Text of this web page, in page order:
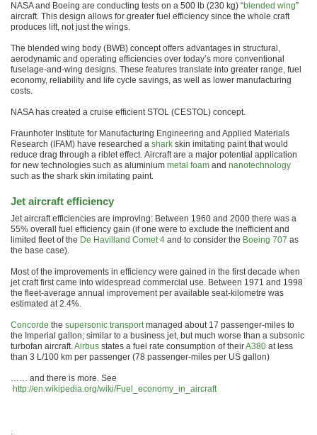
NASA and Boeing are conducting tests on a 500 lb (230 kg) “blended wing”
aircraft. This design allows for greater fuel efficiency since the whole craft
produces lift, not just the wings.
The blended wing body (BWB) concept offers advantages in structural,
aerodynamic and operating efficiencies over today’s more conventional
fuselage-and-wing designs. These features translate into greater range, fuel
economy, reliability and life cycle savings, as well as lower manufacturing
costs.
NASA has created a cruise efficient STOL (CESTOL) concept.
Fraunhofer Institute for Manufacturing Engineering and Applied Materials
Research (IFAM) have researched a shark skin imitating paint that would
reduce drag through a riblet effect. Aircraft are a major potential application
for new technologies such as aluminium metal foam and nanotechnology
such as the shark skin imitating paint.
Jet aircraft efficiency
Jet aircraft efficiencies are improving: Between 1960 and 2000 there was a
55% overall fuel efficiency gain (if one were to exclude the inefficient and
limited fleet of the De Havilland Comet 4 and to consider the Boeing 707 as
the base case).
Most of the improvements in efficiency were gained in the first decade when
jet craft first came into widespread commercial use. Between 1971 and 1998
the fleet-average annual improvement per available seat-kilometre was
estimated at 2.4%.
Concorde the supersonic transportmanaged about 17 passenger-miles to
the Imperial gallon; similar to a business jet, but much worse than a subsonic
turbofan aircraft.Airbus states a fuel rate consumption of theirA380 at less
than 3 L/100 km per passenger (78 passenger-miles per US gallon)
…… and there is more. See
http://en.wikipedia.org/wiki/Fuel_economy_in_aircraft
.